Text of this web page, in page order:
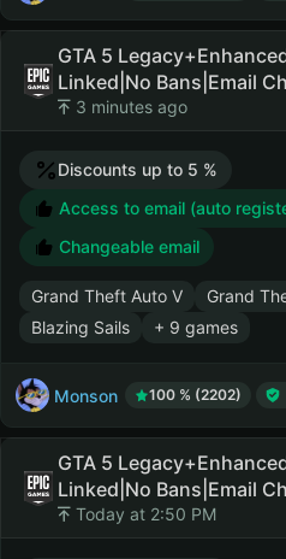
GTA 5
Linked|No Bans|Email
3 minutes ago
Discounts up to 5 %
Access to email (auto
Changeable email
Grand Theft Auto V
Grand
Blazing Sails
+ 9 games
Monson 100 % (2202)
GTA 5
Linked|No Bans|Email
Today at 2:50 PM